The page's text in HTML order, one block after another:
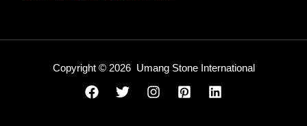
Copyright © 2026 Umang Stone International